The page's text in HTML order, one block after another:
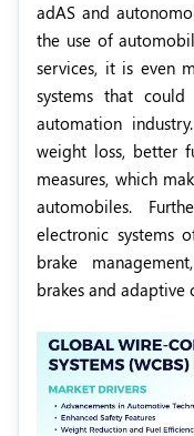
adAS and
the use of
services, it is even
systems that
automation
weight loss, better
measures, which
automobiles.
electronic systems
brake
brakes and adaptive